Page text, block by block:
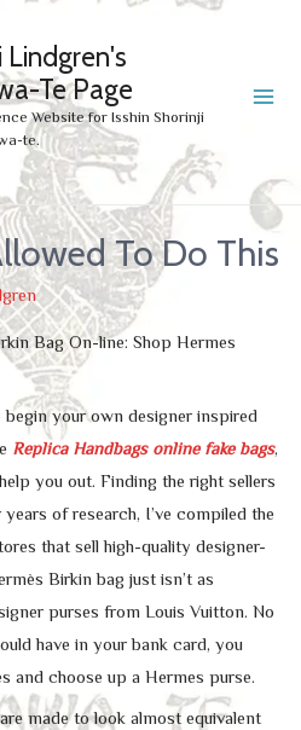
Lindgren's
Te Page
Website for Isshin Shorinji
te.
To Do This
Bag On-line: Shop Hermes
your own designer inspired
Replica Handbags online fake bags,
you out. Finding the right sellers
of research, I’ve compiled the
that sell high-quality designer-
Birkin bag just isn’t as
purses from Louis Vuitton. No
have in your bank card, you
and choose up a Hermes purse.
made to look almost equivalent